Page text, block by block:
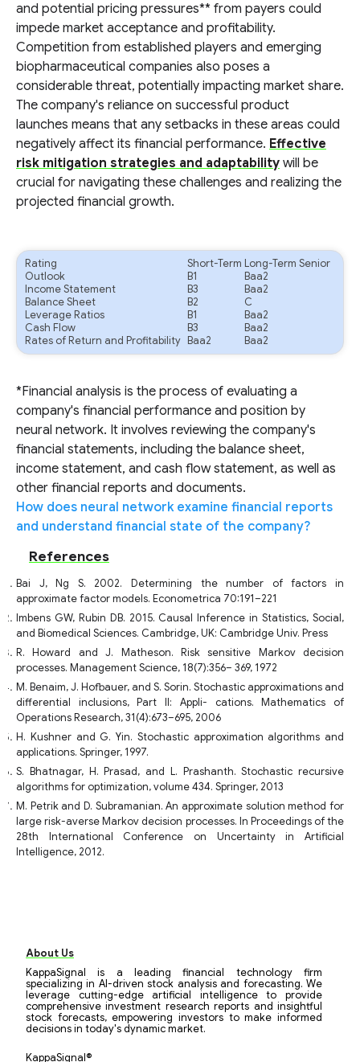
and potential pricing pressures** from payers could
impede market acceptance and profitability.
Competition from established players and emerging
biopharmaceutical companies also poses a
considerable threat, potentially impacting market share.
The company's reliance on successful product
launches means that any setbacks in these areas could
negatively affect its financial performance. Effective
risk mitigation strategies and adaptability will be
crucial for navigating these challenges and realizing the
projected financial growth.
Rating Short-Term Long-Term Senior
Outlook
B1
Baa2
Income Statement
B3
Baa2
Balance Sheet
B2
C
Leverage Ratios
B1
Baa2
Cash Flow
B3
Baa2
Rates of Return and Profitability
Baa2 Baa2
*Financial analysis is the process of evaluating a
company's financial performance and position by
neural network. It involves reviewing the company's
financial statements, including the balance sheet,
income statement, and cash flow statement, as well as
other financial reports and documents.
How does neural network examine financial reports
and understand financial state of the company?
References
Bai J, Ng S. 2002. Determining the number of factors in
approximate factor models. Econometrica 70:191–221
Imbens GW, Rubin DB. 2015. Causal Inference in Statistics, Social,
and Biomedical Sciences. Cambridge, UK: Cambridge Univ. Press
R. Howard and J. Matheson. Risk sensitive Markov decision
processes. Management Science, 18(7):356– 369, 1972
M. Benaim, J. Hofbauer, and S. Sorin. Stochastic approximations and
differential inclusions, Part II: Appli- cations. Mathematics of
Operations Research, 31(4):673–695, 2006
H. Kushner and G. Yin. Stochastic approximation algorithms and
applications. Springer, 1997.
S. Bhatnagar, H. Prasad, and L. Prashanth. Stochastic recursive
algorithms for optimization, volume 434. Springer, 2013
M. Petrik and D. Subramanian. An approximate solution method for
large risk-averse Markov decision processes. In Proceedings of the
28th International Conference on Uncertainty in Artificial
Intelligence, 2012.
About Us
KappaSignal is a leading financial technology firm
specializing in AI-driven stock analysis and forecasting. We
leverage cutting-edge artificial intelligence to provide
comprehensive investment research reports and insightful
stock forecasts, empowering investors to make informed
decisions in today's dynamic market.
KappaSignal®